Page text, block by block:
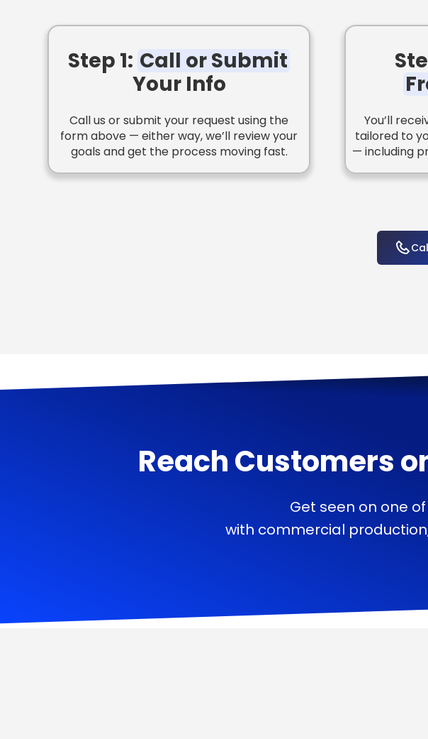
Step 1: Call or Submit
Your Info
Call us or submit your request using the
form above — either way, we’ll review your
goals and get the process moving fast.
You’ll
tailored to
— including
Reach Customers
Get seen on one
with commercial